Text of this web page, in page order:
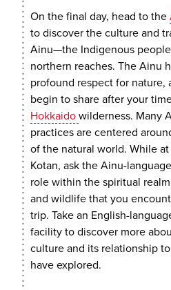
On the final day, head to the
to discover the culture and
Ainu—the Indigenous people
northern reaches. The Ainu
profound respect for nature,
begin to share after your
Hokkaido wilderness. Many
practices are centered
of the natural world. While
Kotan, ask the Ainu-
role within the spiritual
and wildlife that you
trip. Take an English-
facility to discover more
culture and its relationship
have explored.